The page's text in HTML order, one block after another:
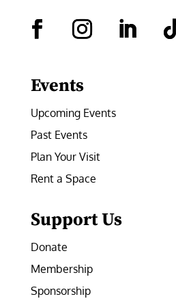
Events
Upcoming Events
Past Events
Plan Your Visit
Rent a Space
Support Us
Donate
Membership
Sponsorship